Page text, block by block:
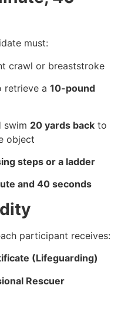
must:
crawl or breaststroke
retrieve a 10-pound
swim 20 yards back to
object
steps or a ladder
and 40 seconds
participant receives:
(Lifeguarding)
Rescuer